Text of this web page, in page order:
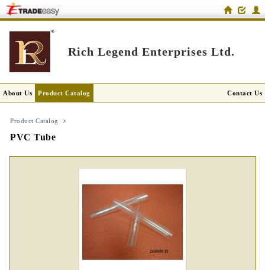
Rich Legend Enterprises Ltd.
About Us Product Catalog Contact Us
Product Catalog >
PVC Tube